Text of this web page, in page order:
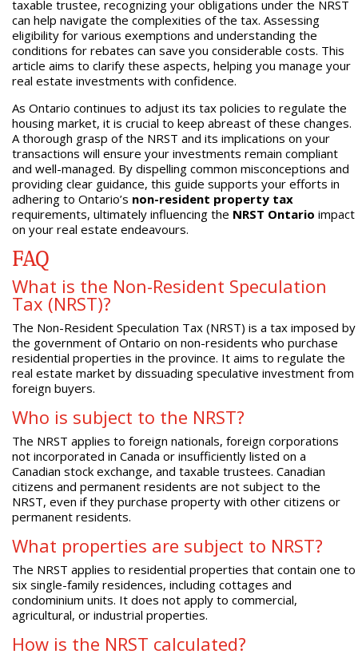
taxable trustee, recognizing your obligations under the NRST
can help navigate the complexities of the tax. Assessing
eligibility for various exemptions and understanding the
conditions for rebates can save you considerable costs. This
article aims to clarify these aspects, helping you manage your
real estate investments with confidence.
As Ontario continues to adjust its tax policies to regulate the
housing market, it is crucial to keep abreast of these changes.
A thorough grasp of the NRST and its implications on your
transactions will ensure your investments remain compliant
and well-managed. By dispelling common misconceptions and
providing clear guidance, this guide supports your efforts in
adhering to Ontario’s non-resident property tax
requirements, ultimately influencing the NRST Ontario impact
on your real estate endeavours.
FAQ
What is the Non-Resident Speculation
Tax (NRST)?
The Non-Resident Speculation Tax (NRST) is a tax imposed by
the government of Ontario on non-residents who purchase
residential properties in the province. It aims to regulate the
real estate market by dissuading speculative investment from
foreign buyers.
Who is subject to the NRST?
The NRST applies to foreign nationals, foreign corporations
not incorporated in Canada or insufficiently listed on a
Canadian stock exchange, and taxable trustees. Canadian
citizens and permanent residents are not subject to the
NRST, even if they purchase property with other citizens or
permanent residents.
What properties are subject to NRST?
The NRST applies to residential properties that contain one to
six single-family residences, including cottages and
condominium units. It does not apply to commercial,
agricultural, or industrial properties.
How is the NRST calculated?